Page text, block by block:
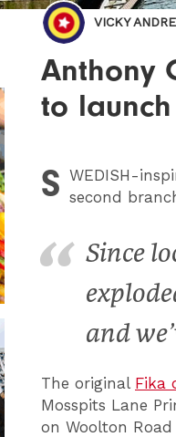
VICKY
Anthony
to
S WEDISH -
second
Since
and
The original Fika
Mosspits Lane
on Woolton